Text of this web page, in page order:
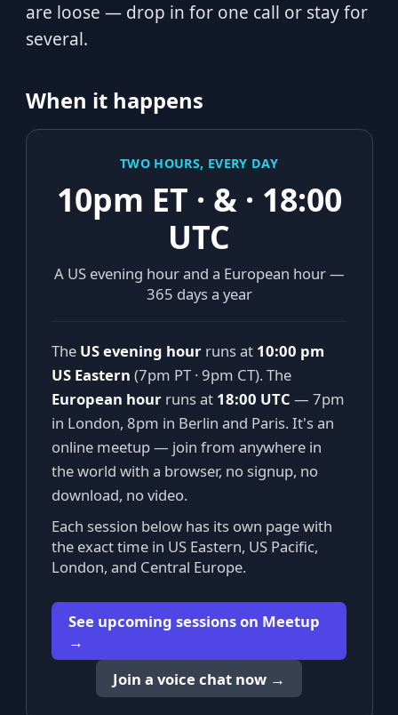
are loose — drop in for one call or stay for
several.
When it happens
TWO HOURS, EVERY DAY
10pm ET · & · 18:00
UTC
A US evening hour and a European hour —
365 days a year
The US evening hour runs at 10:00 pm
US Eastern (7pm PT · 9pm CT). The
European hour runs at 18:00 UTC — 7pm
in London, 8pm in Berlin and Paris. It's an
online meetup — join from anywhere in
the world with a browser, no signup, no
download, no video.
Each session below has its own page with
the exact time in US Eastern, US Pacific,
London, and Central Europe.
See upcoming sessions on Meetup
→
Join a voice chat now →